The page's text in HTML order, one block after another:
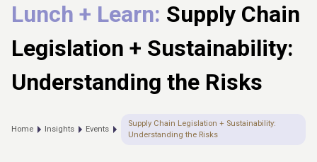
Lunch + Learn: Supply Chain
Legislation + Sustainability:
Understanding the Risks
Home Insights Events
Supply Chain Legislation + Sustainability:
Understanding the Risks